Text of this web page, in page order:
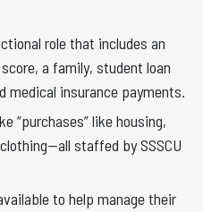
role that includes an
a family, student loan
medical insurance payments.
“purchases” like housing,
staffed by SSSCU
to help manage their